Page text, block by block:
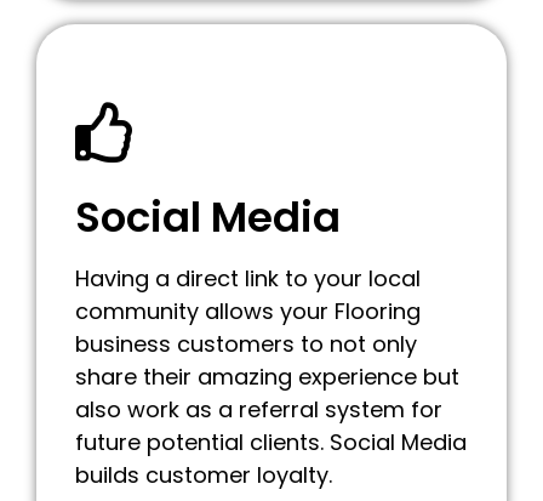
Social Media
Having a direct link to your local
community allows your Flooring
business customers to not only
share their amazing experience but
also work as a referral system for
future potential clients. Social Media
builds customer loyalty.